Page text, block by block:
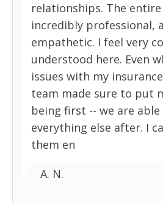
Federal Employee
Federal Employee
Option
Federal Employee
Federal Employee
Federal Employee
relationships. The
incredibly professional,
empathetic. I feel very
understood here. Even
issues with my
team made sure to put
being first -- we are
everything else after. I
them en
A. N.